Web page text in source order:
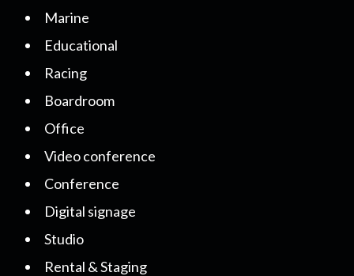
Marine
Educational
Racing
Boardroom
Office
Video conference
Conference
Digital signage
Studio
Rental & Staging